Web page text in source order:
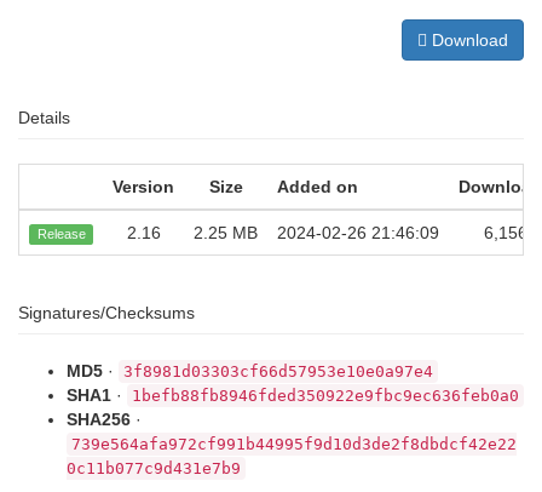
Download
Details
Version Size Added on
Release 2.16 2.25 MB 2024-02-26 21:46:09 6,156
Signatures/Checksums
MD5 · 3f8981d03303cf66d57953e10e0a97e4
SHA1 · 1befb88fb8946fded350922e9fbc9ec636feb0a0
SHA256 ·
739e564afa972cf991b44995f9d10d3de2f8dbdcf42e22
0c11b077c9d431e7b9